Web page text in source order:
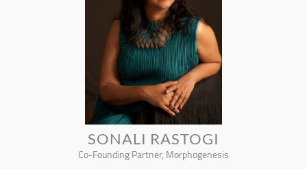
SONALI RASTOGI
Co-Founding Partner, Morphogenesis